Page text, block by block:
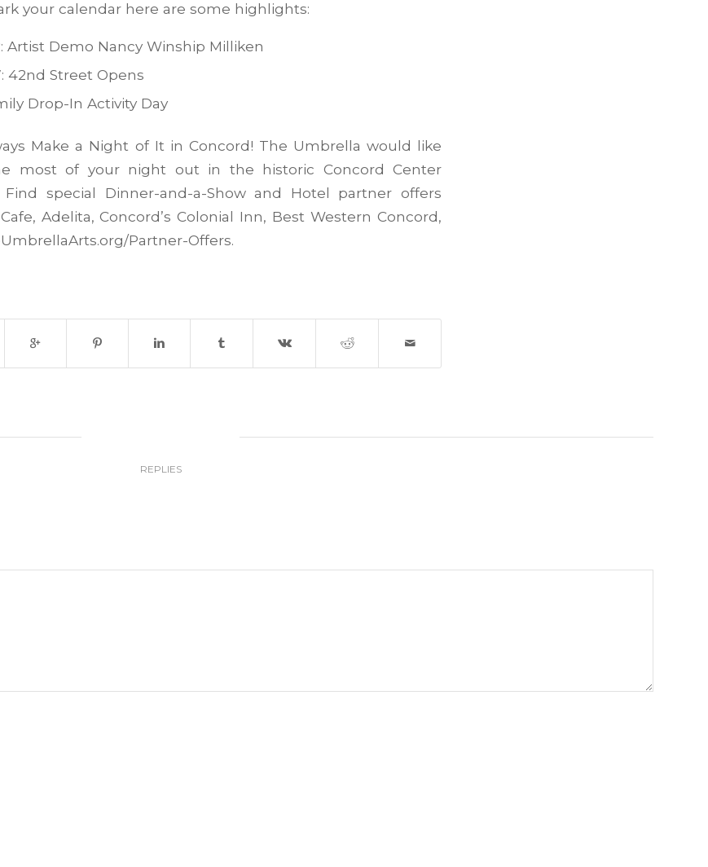
your calendar here are some highlights:
Artist Demo Nancy Winship Milliken
42nd Street Opens
Drop-In Activity Day
Make a Night of It in Concord! The Umbrella would like
most of your night out in the historic Concord Center
Find special Dinner-and-a-Show and Hotel partner offers
Adelita, Concord’s Colonial Inn, Best Western Concord,
Partner-Offers.
REPLIES